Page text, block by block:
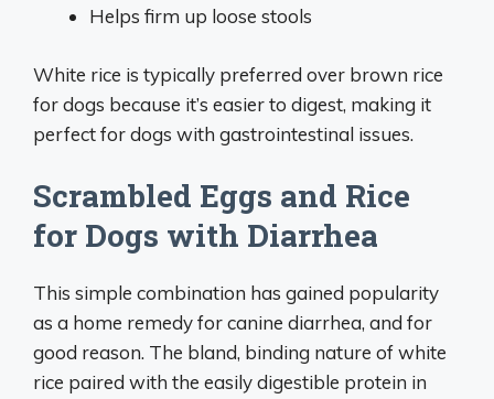
Helps firm up loose stools
White rice is typically preferred over brown rice
for dogs because it’s easier to digest, making it
perfect for dogs with gastrointestinal issues.
Scrambled Eggs and Rice
for Dogs with Diarrhea
This simple combination has gained popularity
as a home remedy for canine diarrhea, and for
good reason. The bland, binding nature of white
rice paired with the easily digestible protein in